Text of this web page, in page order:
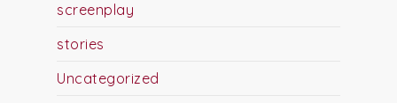
screenplay
stories
Uncategorized